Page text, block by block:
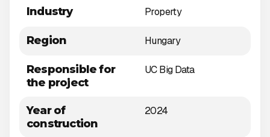
Industry Property
Region Hungary
Responsible for
the project
UC Big Data
Year of
construction
2024